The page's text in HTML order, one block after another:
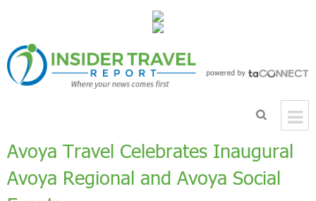
Avoya Travel Celebrates Inaugural
Avoya Regional and Avoya Social